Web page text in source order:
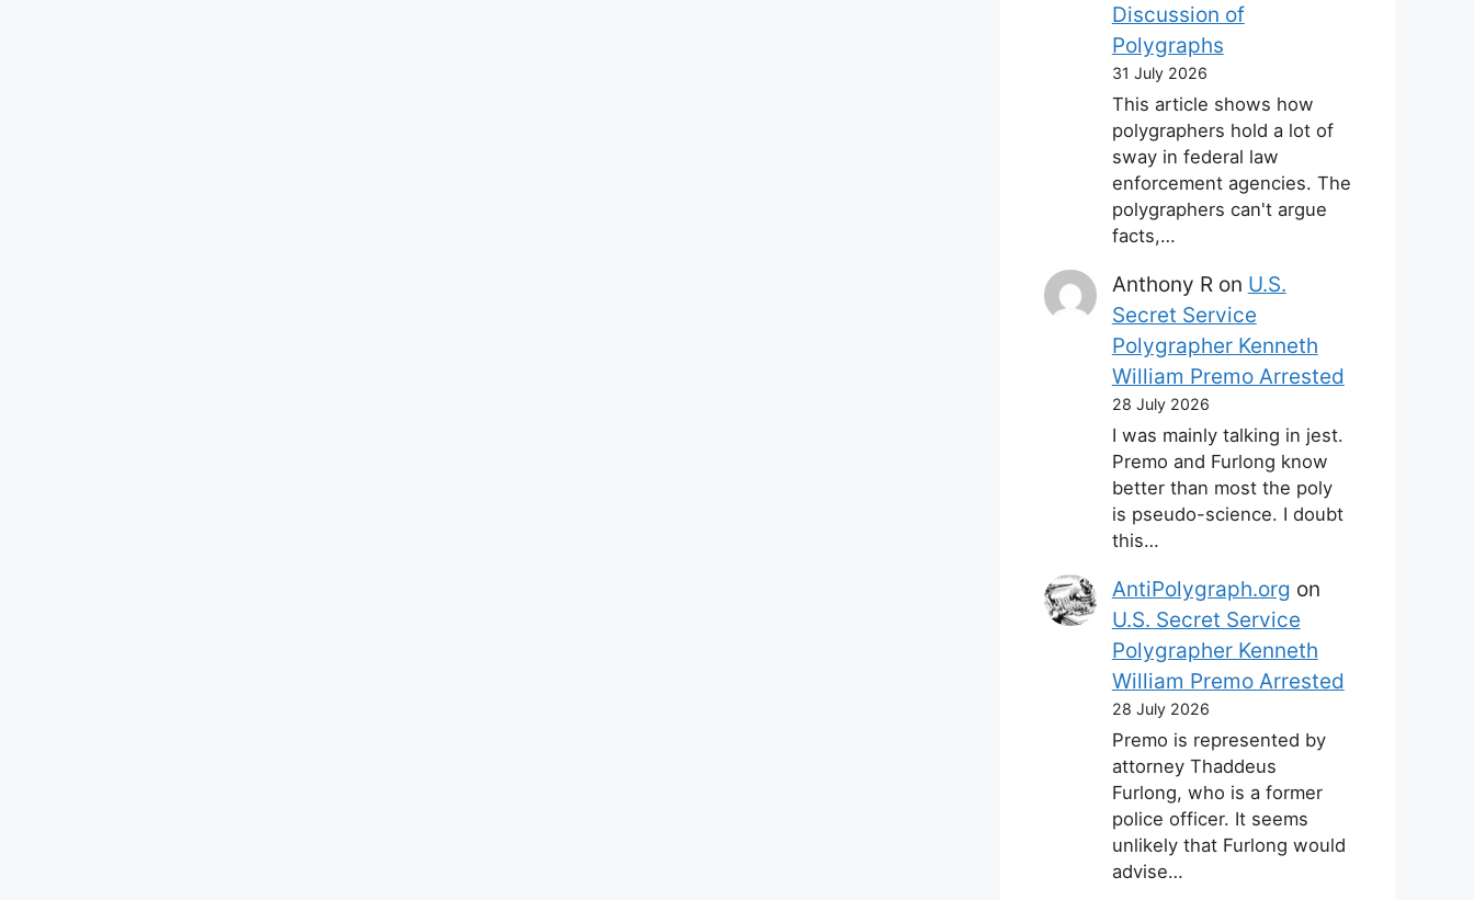
Discussion of
Polygraphs
31 July 2026
This article shows how
polygraphers hold a lot of
sway in federal law
enforcement agencies. The
polygraphers can't argue
facts,…
Anthony Ron U.S.
Secret Service
Polygrapher Kenneth
William Premo Arrested
28 July 2026
I was mainly talking in jest.
Premo and Furlong know
better than most the poly
is pseudo-science. I doubt
this…
AntiPolygraph.org on
U.S. Secret Service
Polygrapher Kenneth
William Premo Arrested
28 July 2026
Premo is represented by
attorney Thaddeus
Furlong, who is a former
police officer. It seems
unlikely that Furlong would
advise…